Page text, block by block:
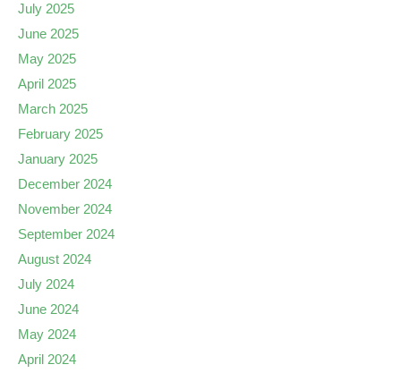
July 2025
June 2025
May 2025
April 2025
March 2025
February 2025
January 2025
December 2024
November 2024
September 2024
August 2024
July 2024
June 2024
May 2024
April 2024